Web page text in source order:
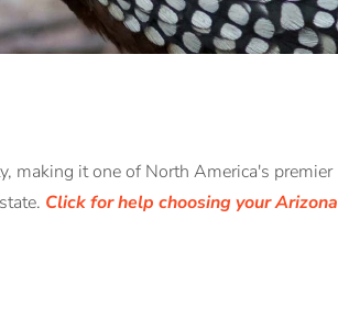
making it one of North America's premier
Click for help choosing your Arizona